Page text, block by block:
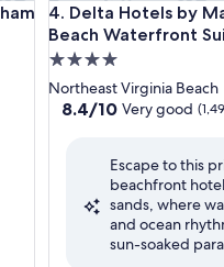
Virginia Beach
4. Delta Hotels by
Beach Waterfront
Delta Hotels by
4.0
star
property
Northeast Virginia Beach
8.4
good,
reviews)
8.4/10 Very good
Escape to this
beachfront
sands, where
and ocean
sun-soaked